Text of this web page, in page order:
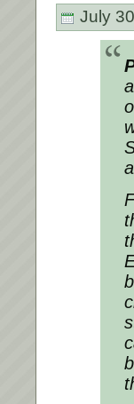
July